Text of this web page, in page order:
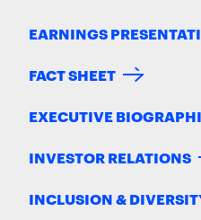
EARNINGS
FACT SHEET
EXECUTIVE
INVESTOR RELATIONS
INCLUSION &